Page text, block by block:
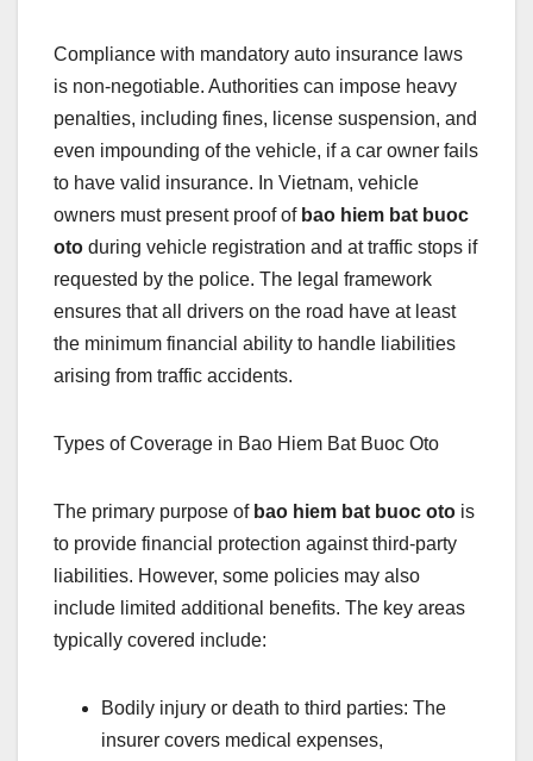
Compliance with mandatory auto insurance laws
is non-negotiable. Authorities can impose heavy
penalties, including fines, license suspension, and
even impounding of the vehicle, if a car owner fails
to have valid insurance. In Vietnam, vehicle
owners must present proof of bao hiem bat buoc
oto during vehicle registration and at traffic stops if
requested by the police. The legal framework
ensures that all drivers on the road have at least
the minimum financial ability to handle liabilities
arising from traffic accidents.
Types of Coverage in Bao Hiem Bat Buoc Oto
The primary purpose of bao hiem bat buoc oto is
to provide financial protection against third-party
liabilities. However, some policies may also
include limited additional benefits. The key areas
typically covered include:
Bodily injury or death to third parties: The
insurer covers medical expenses,